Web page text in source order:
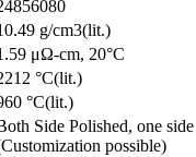
g/cm3(lit.)
μΩ-cm, 20°C
°C(lit.)
°C(lit.)
Side Polished, one
possible)